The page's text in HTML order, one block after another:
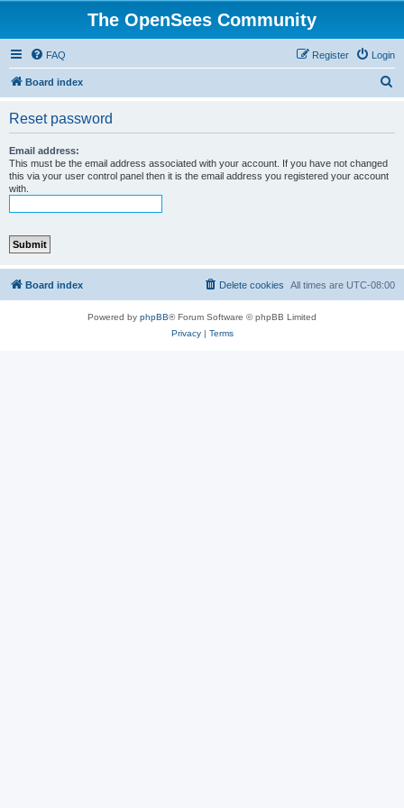
The OpenSees Community
FAQ Login
Register
Board index
Reset password
Email address:
This must be the email address associated with your account. If you have not changed
this via your user control panel then it is the email address you registered your account
with.
Board index All times are UTC-08:00
Delete cookies
Powered by phpBB® Forum Software © phpBB Limited
Privacy| Terms